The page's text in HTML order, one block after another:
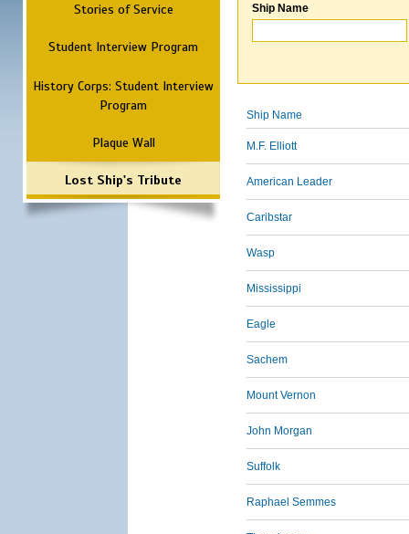
Stories of Service
Student Interview Program
History Corps: Student Interview
Program
Plaque Wall
Lost Ship's Tribute
Ship Name
Ship Name
M.F. Elliott
American Leader
Caribstar
Wasp
Mississippi
Eagle
Sachem
Mount Vernon
John Morgan
Suffolk
Raphael Semmes